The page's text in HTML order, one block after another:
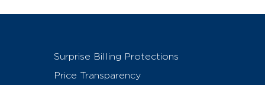
Surprise Billing Protections
Price Transparency